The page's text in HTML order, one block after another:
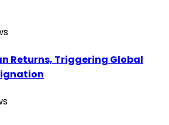
Returns, Triggering Global